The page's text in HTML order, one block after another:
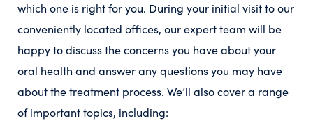
which one is right for you. During your initial visit to our
conveniently located offices, our expert team will be
happy to discuss the concerns you have about your
oral health and answer any questions you may have
about the treatment process. We’ll also cover a range
of important topics, including: